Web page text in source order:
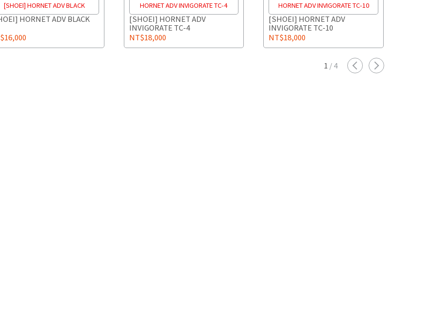
[SHOEI] HORNET ADV BLACK
HORNET ADV BLACK
HORNET ADV INVIGORATE TC-4
[SHOEI] HORNET ADV
INVIGORATE TC-4
NT$18,000
HORNET ADV INVIGORATE TC-10
[SHOEI] HORNET ADV
INVIGORATE TC-10
NT$18,000
1 /4